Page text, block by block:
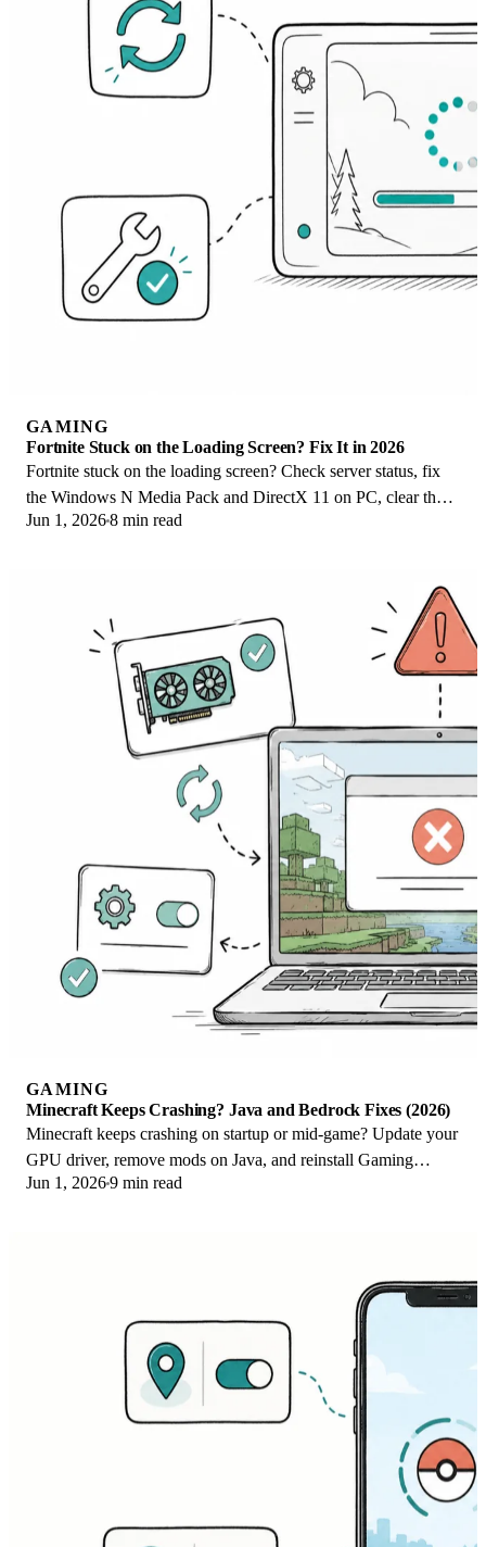
GAMING
Fortnite Stuck on the Loading Screen? Fix It in 2026
Fortnite stuck on the loading screen? Check server status, fix
the Windows N Media Pack and DirectX 11 on PC, clear the
console cache, and verify files.
Jun 1, 20268 min read
GAMING
Minecraft Keeps Crashing? Java and Bedrock Fixes (2026)
Minecraft keeps crashing on startup or mid-game? Update your
GPU driver, remove mods on Java, and reinstall Gaming
Services on Bedrock. Fixes for both.
Jun 1, 20269 min read